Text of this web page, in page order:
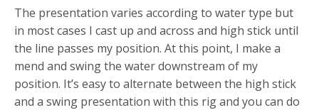
The presentation varies according to water type but
in most cases I cast up and across and high stick until
the line passes my position. At this point, I make a
mend and swing the water downstream of my
position. It’s easy to alternate between the high stick
and a swing presentation with this rig and you can do